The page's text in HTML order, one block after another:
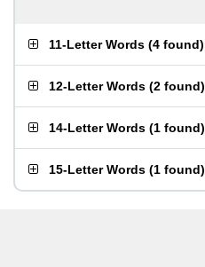
11-Letter Words (4 found)
12-Letter Words (2 found)
14-Letter Words (1 found)
15-Letter Words (1 found)